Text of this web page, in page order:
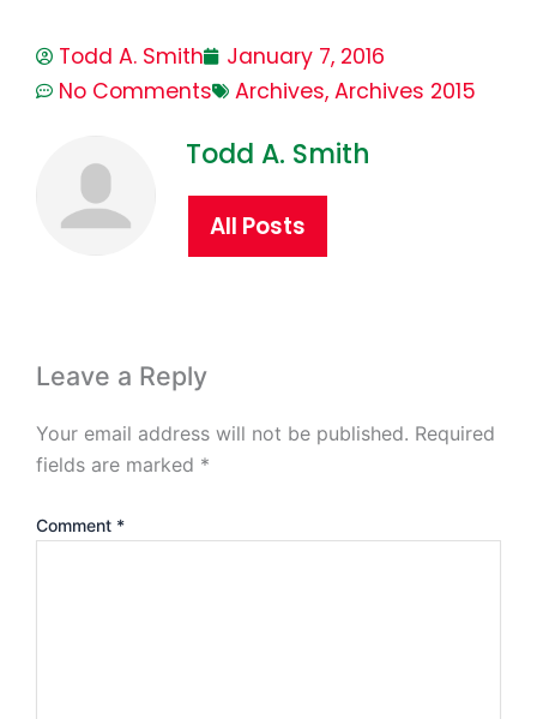
Todd A. Smith
January 7, 2016
No Comments
Archives, Archives 2015
Todd A. Smith
All Posts
Leave a Reply
Your email address will not be published. Required
fields are marked *
Comment *